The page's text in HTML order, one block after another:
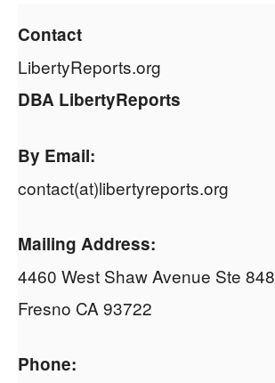
Contact
LibertyReports.org
DBA LibertyReports
By Email:
contact(at)libertyreports.org
Mailing Address:
4460 West Shaw Avenue Ste 848
Fresno CA 93722
Phone: